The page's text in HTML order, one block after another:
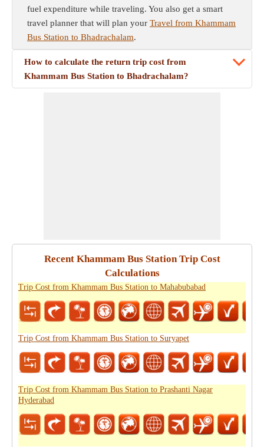
fuel expenditure while traveling. You also get a smart
travel planner that will plan your Travel from Khammam
Bus Station to Bhadrachalam.
How to calculate the return trip cost from
Khammam Bus Station to Bhadrachalam?
Recent Khammam Bus Station Trip Cost
Calculations
Trip Cost from Khammam Bus Station to Mahabubabad
Trip Cost from Khammam Bus Station to Suryapet
Trip Cost from Khammam Bus Station to Prashanti Nagar
Hyderabad